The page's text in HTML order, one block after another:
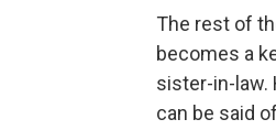
The rest of
becomes a
sister-in-law.
can be said